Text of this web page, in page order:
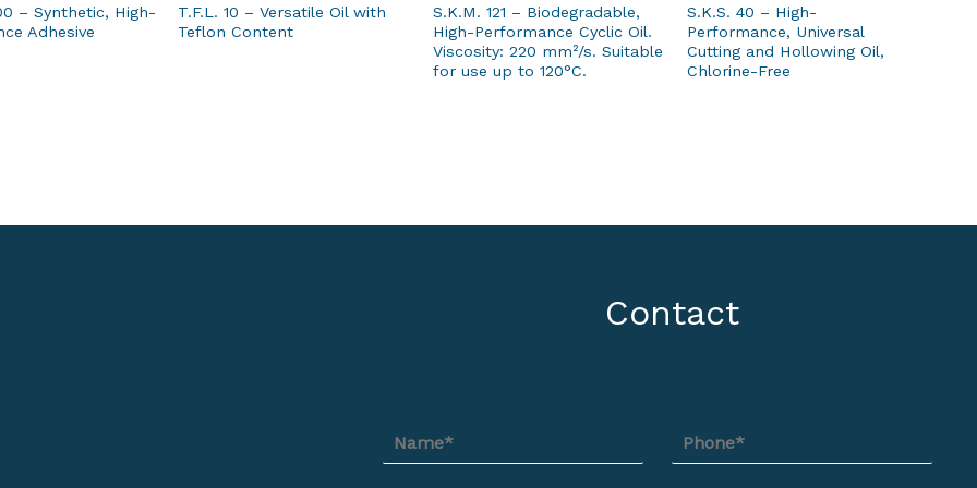
– Synthetic, High-
Adhesive
T.F.L. 10 – Versatile Oil with
Teflon Content
S.K.M. 121 – Biodegradable,
High-Performance Cyclic Oil.
Viscosity: 220 mm²/s. Suitable
for use up to 120°C.
S.K.S. 40 – High-
Performance, Universal
Cutting and Hollowing Oil,
Chlorine-Free
Contact